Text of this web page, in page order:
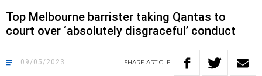
Top Melbourne barrister taking Qantas to
court over ‘absolutely disgraceful’ conduct
09/05/2023 SHARE ARTICLE